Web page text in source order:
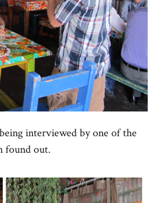
interviewed by one of the
found out.